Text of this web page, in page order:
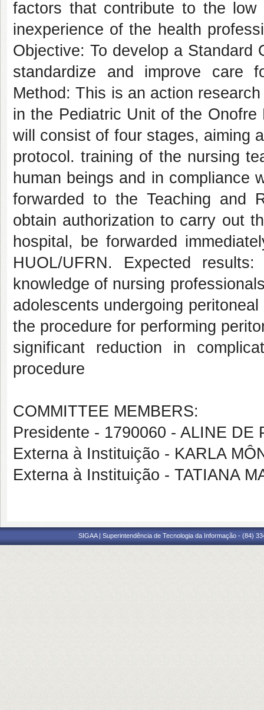
factors that contribute to the
inexperience of the health
Objective: To develop a Standard
standardize and improve care
Method: This is an action
in the Pediatric Unit of the
will consist of four stages, aiming
protocol. training of the nursing
human beings and in compliance
forwarded to the Teaching and
obtain authorization to carry out
hospital, be forwarded
HUOL/UFRN. Expected
knowledge of nursing
adolescents undergoing
the procedure for performing
significant reduction in
procedure
COMMITTEE MEMBERS:
Presidente - 1790060 - ALINE DE
Externa à Instituição - KARLA
Externa à Instituição - TATIANA
SIGAA | Superintendência de Tecnologia da Informação - (84)